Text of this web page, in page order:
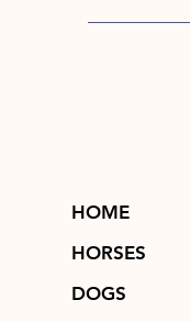
HOME
HORSES
DOGS